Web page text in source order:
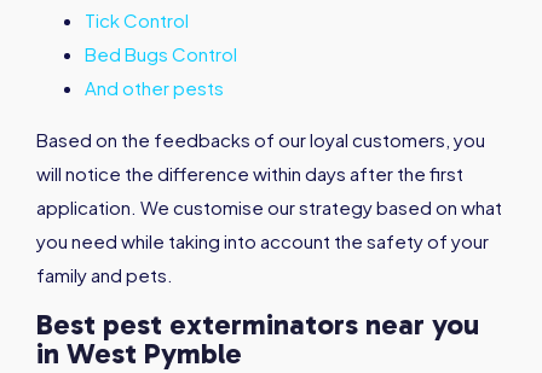
Tick Control
Bed Bugs Control
And other pests
Based on the feedbacks of our loyal customers, you
will notice the difference within days after the first
application. We customise our strategy based on what
you need while taking into account the safety of your
family and pets.
Best pest exterminators near you
in West Pymble